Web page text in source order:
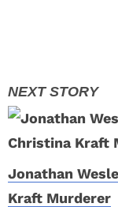
Jonathan
Kraft Murderer